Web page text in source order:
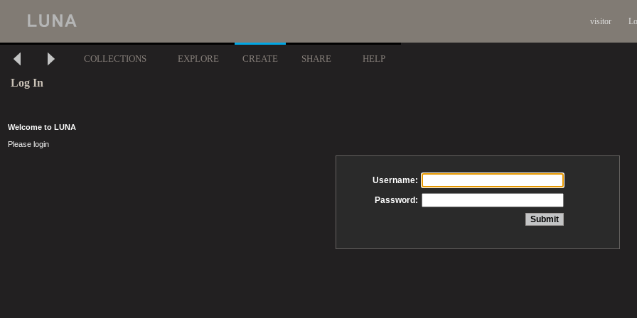
visitor
COLLECTIONS EXPLORE CREATE SHARE HELP
Log In
Welcome to LUNA
Please login
Username:
Password: